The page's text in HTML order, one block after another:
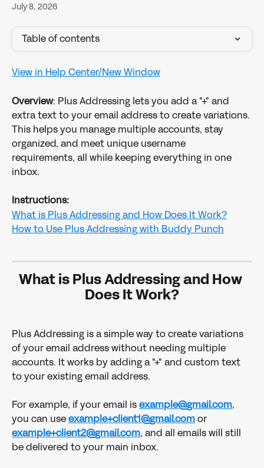
July 8, 2026
Table of contents
View in Help Center/New Window
Overview: Plus Addressing lets you add a "+" and
extra text to your email address to create variations.
This helps you manage multiple accounts, stay
organized, and meet unique username
requirements, all while keeping everything in one
inbox.
Instructions:
What is Plus Addressing and How Does It Work?
How to Use Plus Addressing with Buddy Punch
What is Plus Addressing and How
Does It Work?
Plus Addressing is a simple way to create variations
of your email address without needing multiple
accounts. It works by adding a "+" and custom text
to your existing email address.
For example, if your email is example@gmail.com,
you can use example+client1@gmail.com or
example+client2@gmail.com, and all emails will still
be delivered to your main inbox.